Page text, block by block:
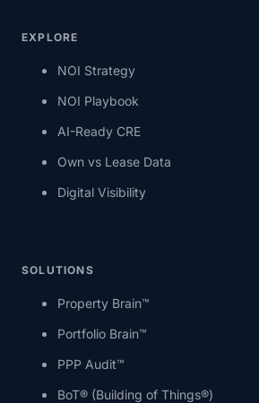
EXPLORE
NOI Strategy
NOI Playbook
AI-Ready CRE
Own vs Lease Data
Digital Visibility
SOLUTIONS
Property Brain™
Portfolio Brain™
PPP Audit™
BoT® (Building of Things®)